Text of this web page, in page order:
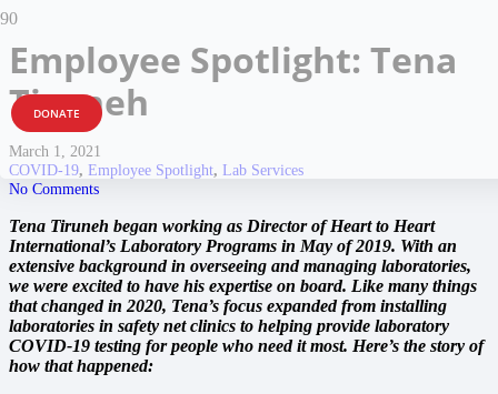
DONATE
Employee Spotlight: Tena
Tiruneh
March 1, 2021
COVID-19, Employee Spotlight, Lab Services
No Comments
Tena Tiruneh began working as Director of Heart to Heart
International’s Laboratory Programs in May of 2019. With an
extensive background in overseeing and managing laboratories,
we were excited to have his expertise on board. Like many things
that changed in 2020, Tena’s focus expanded from installing
laboratories in safety net clinics to helping provide laboratory
COVID-19 testing for people who need it most. Here’s the story of
how that happened: